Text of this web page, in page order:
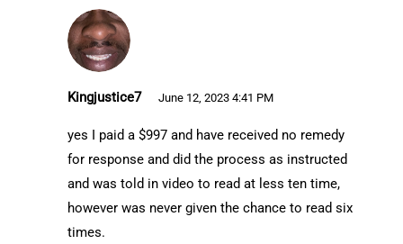
Kingjustice7 June 12, 2023 4:41 PM
yes I paid a $997 and have received no remedy
for response and did the process as instructed
and was told in video to read at less ten time,
however was never given the chance to read six
times.